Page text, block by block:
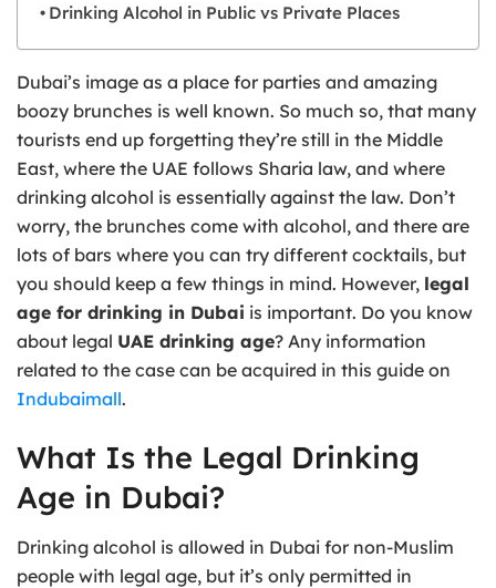
Drinking Alcohol in Public vs Private Places
Dubai’s image as a place for parties and amazing
boozy brunches is well known. So much so, that many
tourists end up forgetting they’re still in the Middle
East, where the UAE follows Sharia law, and where
drinking alcohol is essentially against the law. Don’t
worry, the brunches come with alcohol, and there are
lots of bars where you can try different cocktails, but
you should keep a few things in mind. However, legal
age for drinking in Dubai is important. Do you know
about legal UAE drinking age? Any information
related to the case can be acquired in this guide on
Indubaimall.
What Is the Legal Drinking
Age in Dubai?
Drinking alcohol is allowed in Dubai for non-Muslim
people with legal age, but it’s only permitted in